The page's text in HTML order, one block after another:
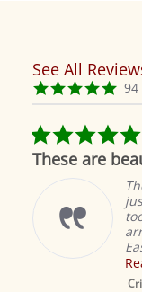
Reviews
carousel
4.9
star
94
See All
These are